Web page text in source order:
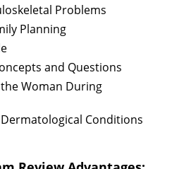
Problems
Planning
and Questions
Woman During
Conditions